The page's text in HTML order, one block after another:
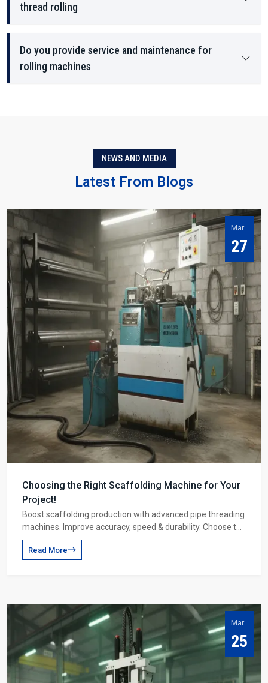
thread rolling
Do you provide service and maintenance for
rolling machines
NEWS AND MEDIA
Latest From Blogs
Mar
27
Choosing the Right Scaffolding Machine for Your
Project!
Boost scaffolding production with advanced pipe threading
machines. Improve accuracy, speed & durability. Choose the
right machine for higher profits.
Read More
Mar
25